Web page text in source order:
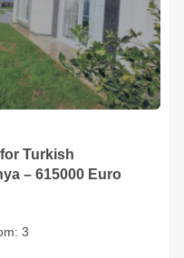
Turkish
– 615000 Euro
3